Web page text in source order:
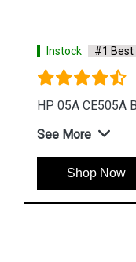
Instock #1
HP 507A
See More
Shop